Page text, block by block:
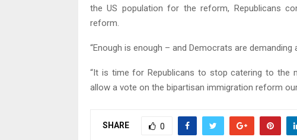
the US population for the reform, Republicans
reform.
“Enough is enough – and Democrats are demanding
“It is time for Republicans to stop catering to the
allow a vote on the bipartisan immigration reform
SHARE 0